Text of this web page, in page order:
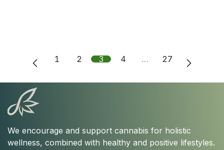
1 2 3 4 … 27
We encourage and support cannabis for holistic
wellness, combined with healthy and positive lifestyles.